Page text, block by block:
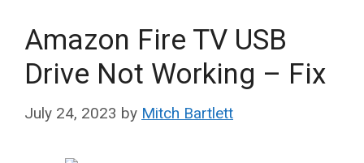
Amazon Fire TV USB
Drive Not Working – Fix
July 24, 2023 by Mitch Bartlett